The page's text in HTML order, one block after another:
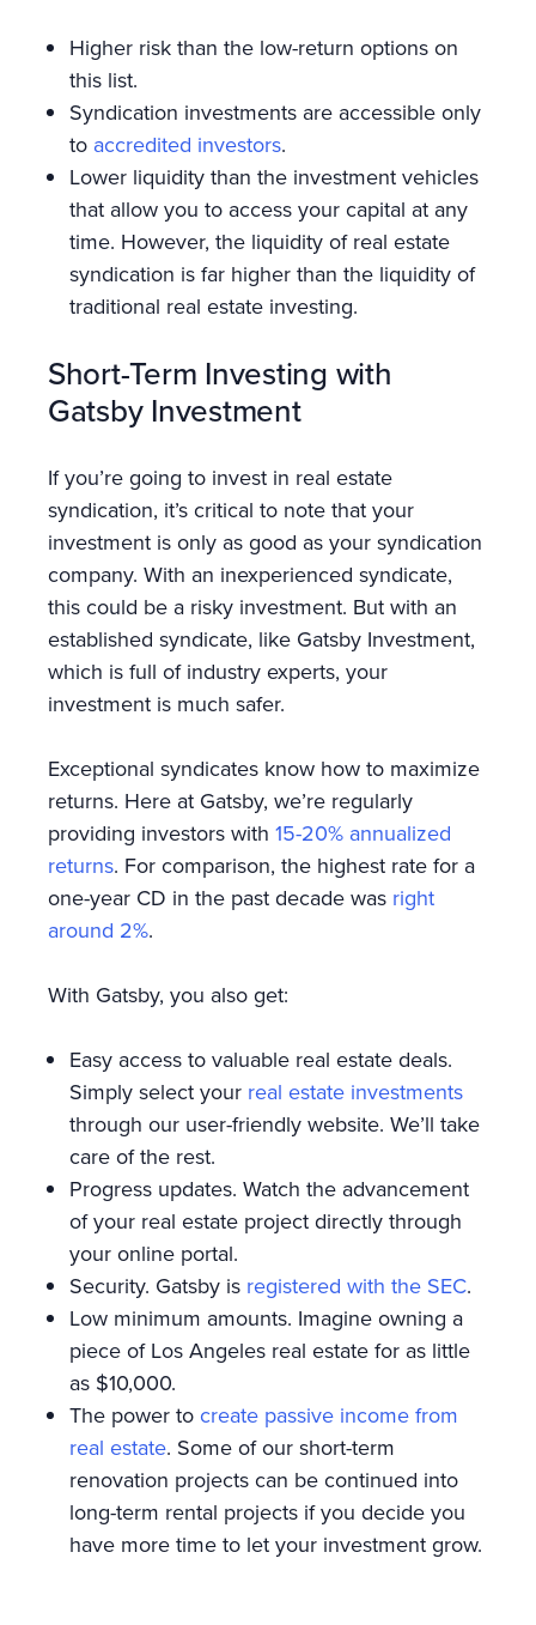
Higher risk than the low-return options on
this list.
Syndication investments are accessible only
to accredited investors.
Lower liquidity than the investment vehicles
that allow you to access your capital at any
time. However, the liquidity of real estate
syndication is far higher than the liquidity of
traditional real estate investing.
Short-Term Investing with
Gatsby Investment
If you’re going to invest in real estate
syndication, it’s critical to note that your
investment is only as good as your syndication
company. With an inexperienced syndicate,
this could be a risky investment. But with an
established syndicate, like Gatsby Investment,
which is full of industry experts, your
investment is much safer.
Exceptional syndicates know how to maximize
returns. Here at Gatsby, we’re regularly
providing investors with 15-20% annualized
returns. For comparison, the highest rate for a
one-year CD in the past decade was right
around 2%.
With Gatsby, you also get:
Easy access to valuable real estate deals.
Simply select your real estate investments
through our user-friendly website. We’ll take
care of the rest.
Progress updates. Watch the advancement
of your real estate project directly through
your online portal.
Security. Gatsby is registered with the SEC.
Low minimum amounts. Imagine owning a
piece of Los Angeles real estate for as little
as $10,000.
The power to create passive income from
real estate. Some of our short-term
renovation projects can be continued into
long-term rental projects if you decide you
have more time to let your investment grow.